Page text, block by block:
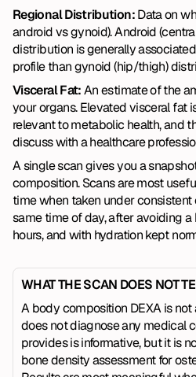
Regional Distribution: Data on
android vs gynoid). Android
distribution is generally
profile than gynoid (hip/thigh)
Visceral Fat: An estimate of the
your organs. Elevated visceral fat
relevant to metabolic health, and
discuss with a healthcare
A single scan gives you a
composition. Scans are most
time when taken under
same time of day, after avoiding
hours, and with hydration kept
WHAT THE SCAN DOES NOT
A body composition DEXA is
does not diagnose any medical
provides is informative, but it is
bone density assessment for